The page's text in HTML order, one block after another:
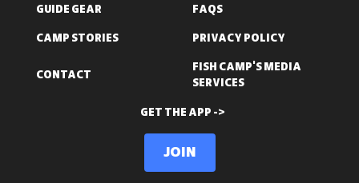
GUIDE GEAR
FAQS
CAMP STORIES
PRIVACY POLICY
CONTACT
FISH CAMP'S MEDIA
SERVICES
GET THE APP ->
Join